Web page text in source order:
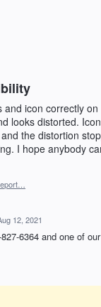
icon correctly
looks distorted.
the distortion
I hope anybody
12, 2021
6364 and one of